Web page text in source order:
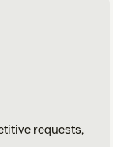
requests,